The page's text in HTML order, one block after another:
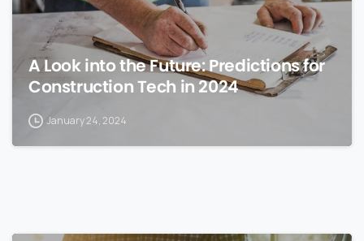
A Look into the Future: Predictions for
Construction Tech in 2024
January 24, 2024